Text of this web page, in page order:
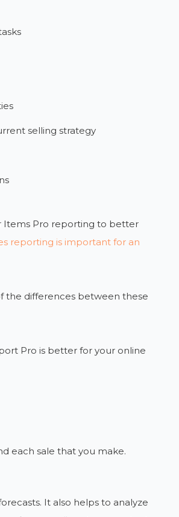
selling strategy
Items Pro reporting to better
reporting is important for an
the differences between these
Pro is better for your online
each sale that you make.
It also helps to analyze